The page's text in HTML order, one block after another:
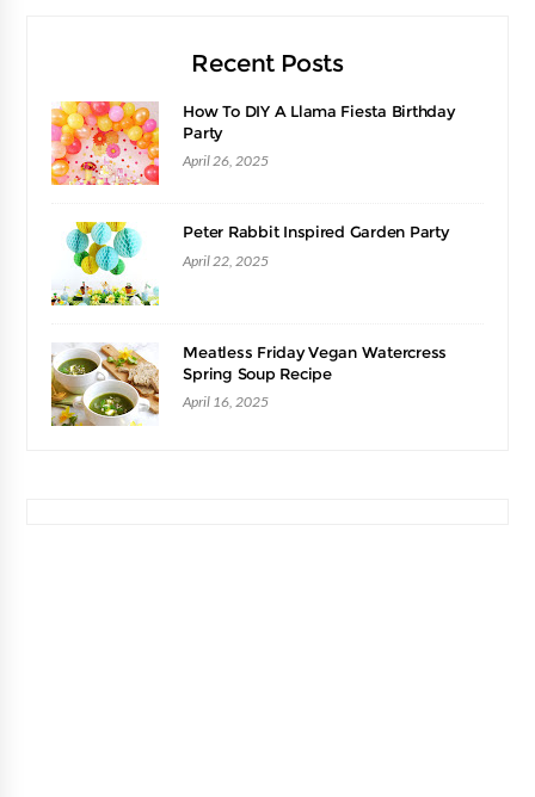
Recent Posts
How To DIY A Llama Fiesta Birthday
Party
April 26, 2025
Peter Rabbit Inspired Garden Party
April 22, 2025
Meatless Friday Vegan Watercress
Spring Soup Recipe
April 16, 2025